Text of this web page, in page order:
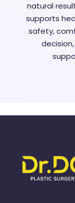
natural
supports
safety,